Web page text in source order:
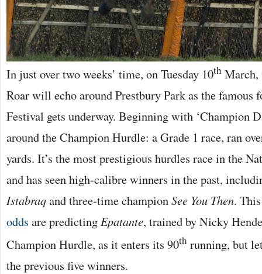
In just over two weeks’ time, on Tuesday 10th March,
Roar will echo around Prestbury Park as the famous
Festival gets underway. Beginning with ‘Champion
around the Champion Hurdle: a Grade 1 race, ran
yards. It’s the most prestigious hurdles race in the
and has seen high-calibre winners in the past,
Istabraqand three-time championSee You Then.
odds are predictingEpatante, trained by Nicky
Champion Hurdle, as it enters its 90th running, but
the previous five winners.